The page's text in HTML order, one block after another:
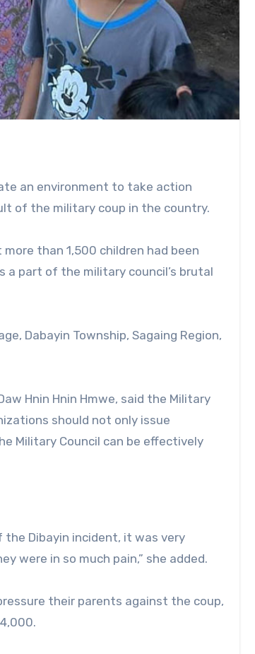
an environment to take action
of the military coup in the country.
than 1,500 children had been
a part of the military council’s brutal
Dabayin Township, Sagaing Region,
Hnin Hnin Hmwe, said the Military
should not only issue
Military Council can be effectively
the Dibayin incident, it was very
were in so much pain,” she added.
their parents against the coup,